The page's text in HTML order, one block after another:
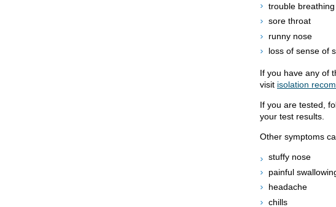
trouble breathing
sore throat
runny nose
loss of sense of
If you have any of
visit isolation
If you are tested,
your test results.
Other symptoms
stuffy nose
painful
headache
chills